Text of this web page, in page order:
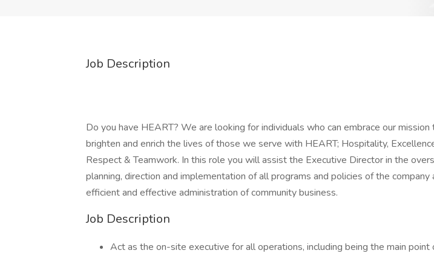
Job Description
Do you have HEART? We are looking for individuals who can embrace our
brighten and enrich the lives of those we serve with HEART; Hospitality,
Respect & Teamwork. In this role you will assist the Executive Director in the
planning, direction and implementation of all programs and policies of the company
efficient and effective administration of community business.
Job Description
Act as the on-site executive for all operations, including being the main point